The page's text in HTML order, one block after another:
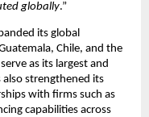
globally.”
its global
Chile, and the
as its largest and
strengthened its
with firms such as
capabilities across